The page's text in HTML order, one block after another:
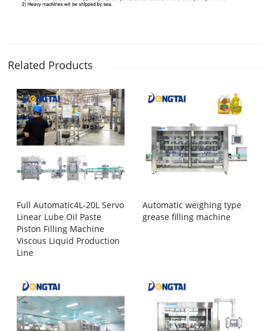
Related Products
Full Automatic4L-20L Servo
Linear Lube Oil Paste
Piston Filling Machine
Viscous Liquid Production
Line
Automatic weighing type
grease filling machine